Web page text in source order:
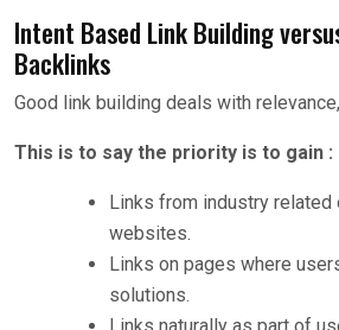
Intent Based Link Building
Backlinks
Good link building deals with
This is to say the priority is to gain :
Links from industry
websites.
Links on pages where
solutions.